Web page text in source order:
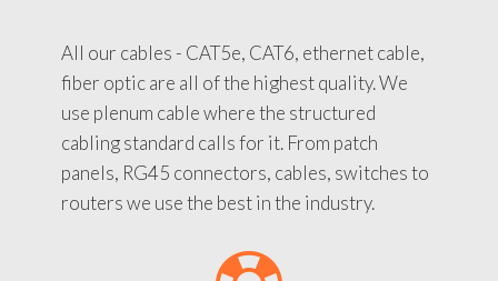
All our cables - CAT5e, CAT6, ethernet cable,
fiber optic are all of the highest quality. We
use plenum cable where the structured
cabling standard calls for it. From patch
panels, RG45 connectors, cables, switches to
routers we use the best in the industry.